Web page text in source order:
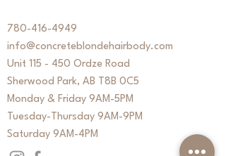
780-416-4949
info@concreteblondehairbody.com
Unit 115 - 450 Ordze Road
Sherwood Park, AB T8B 0C5
Monday & Friday 9AM-5PM
Tuesday-Thursday 9AM-9PM
Saturday 9AM-4PM